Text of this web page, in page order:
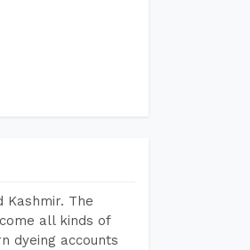
Kashmir. The
all kinds of
dyeing accounts